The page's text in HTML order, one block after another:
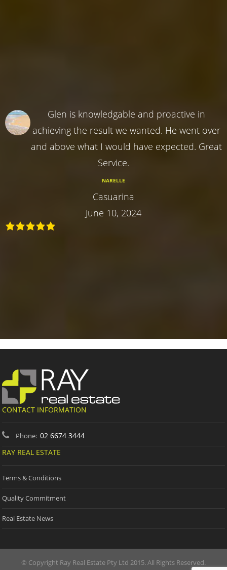
Glen is knowledgable and proactive in
achieving the result we wanted. He went over
and above what I would have expected. Great
Service.
NARELLE
Casuarina
June 10, 2024
CONTACT INFORMATION
Phone: 02 6674 3444
RAY REAL ESTATE
Terms & Conditions
Quality Commitment
Real Estate News
© Copyright Ray Real Estate Pty Ltd 2015. All Rights Reserved.